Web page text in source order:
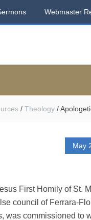
Webmaster
/ Theology /
May
First Homily of St.
council of Ferrara-
was commissioned to